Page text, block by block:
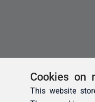
Cookies on
This website